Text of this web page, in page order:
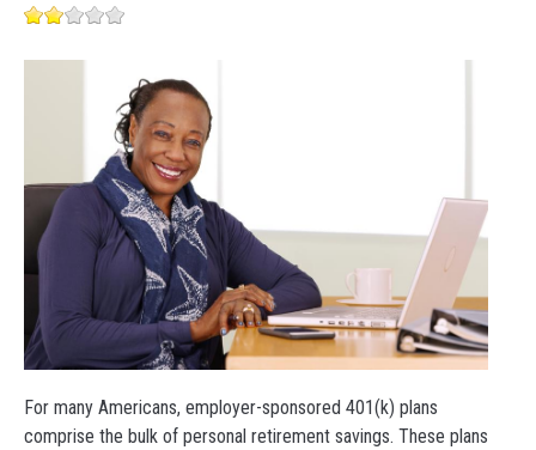
For many Americans, employer-sponsored 401(k) plans
comprise the bulk of personal retirement savings. These plans